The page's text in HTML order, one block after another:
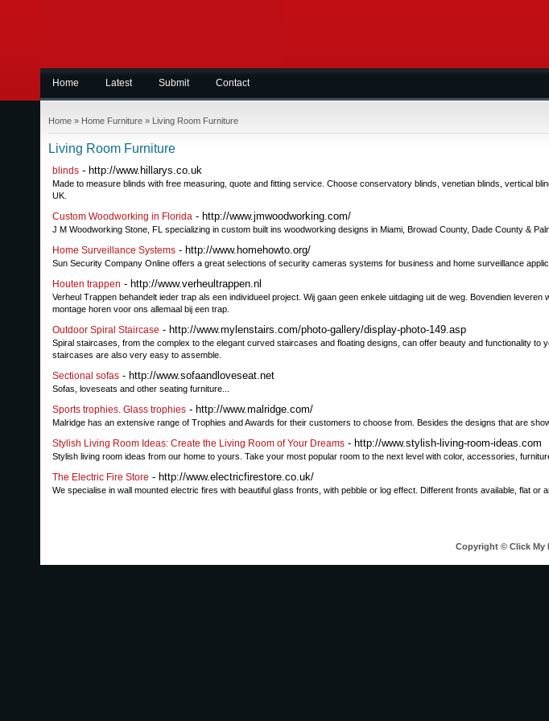
Home Latest Submit Contact
Home » Home Furniture » Living Room Furniture
Living Room Furniture
blinds - http://www.hillarys.co.uk
Made to measure blinds with free measuring, quote and fitting service. Choose conservatory blinds, venetian blinds, vertical
UK.
Custom Woodworking in Florida - http://www.jmwoodworking.com/
J M Woodworking Stone, FL specializing in custom built ins woodworking designs in Miami, Browad County, Dade County &
Home Surveillance Systems - http://www.homehowto.org/
Sun Security Company Online offers a great selections of security cameras systems for business and home surveillance
Houten trappen - http://www.verheultrappen.nl
Verheul Trappen behandelt ieder trap als een individueel project. Wij gaan geen enkele uitdaging uit de weg. Bovendien
montage horen voor ons allemaal bij een trap.
Outdoor Spiral Staircase - http://www.mylenstairs.com/photo-gallery/display-photo-149.asp
Spiral staircases, from the complex to the elegant curved staircases and floating designs, can offer beauty and functionality to
staircases are also very easy to assemble.
Sectional sofas - http://www.sofaandloveseat.net
Sofas, loveseats and other seating furniture...
Sports trophies. Glass trophies - http://www.malridge.com/
Malridge has an extensive range of Trophies and Awards for their customers to choose from. Besides the designs that are
Stylish Living Room Ideas: Create the Living Room of Your Dreams - http://www.stylish-living-room-ideas.com
Stylish living room ideas from our home to yours. Take your most popular room to the next level with color, accessories,
The Electric Fire Store - http://www.electricfirestore.co.uk/
We specialise in wall mounted electric fires with beautiful glass fronts, with pebble or log effect. Different fronts available, flat or
Copyright © Click My